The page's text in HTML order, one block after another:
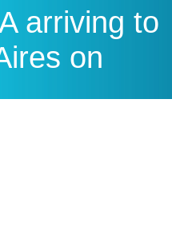
arriving to
on